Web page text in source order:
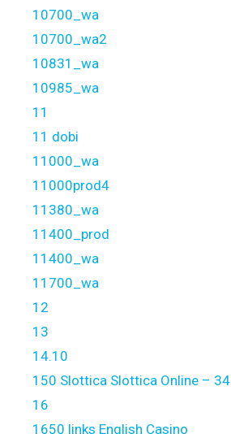
10700_wa
10700_wa2
10831_wa
10985_wa
11
11 dobi
11000_wa
11000prod4
11380_wa
11400_prod
11400_wa
11700_wa
12
13
14.10
150 Slottica Slottica Online – 34
16
1650 links English Casino